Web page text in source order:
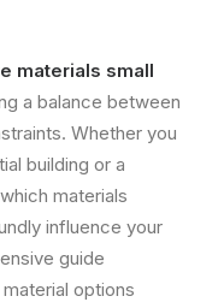
materials small
a balance between
Whether you
building or a
materials
influence your
guide
options